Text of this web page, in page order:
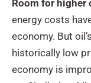
Room for
energy costs
economy. But
historically low
economy is